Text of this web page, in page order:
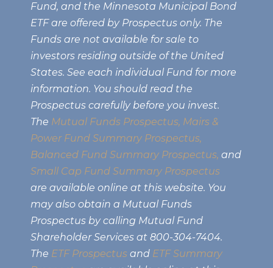
Fund, and the Minnesota Municipal Bond
ETF are offered by Prospectus only. The
Funds are not available for sale to
investors residing outside of the United
States. See each individual Fund for more
information. You should read the
Prospectus carefully before you invest.
The Mutual Funds Prospectus, Mairs &
Power Fund Summary Prospectus,
Balanced Fund Summary Prospectus, and
Small Cap Fund Summary Prospectus
are available online at this website. You
may also obtain a Mutual Funds
Prospectus by calling Mutual Fund
Shareholder Services at 800-304-7404.
The ETF Prospectus and ETF Summary